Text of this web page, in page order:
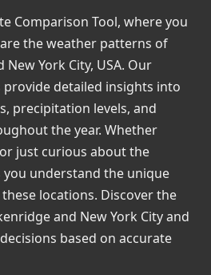
Comparison Tool, where you
the weather patterns of
New York City, USA. Our
detailed insights into
precipitation levels, and
the year. Whether
just curious about the
understand the unique
locations. Discover the
and New York City and
based on accurate